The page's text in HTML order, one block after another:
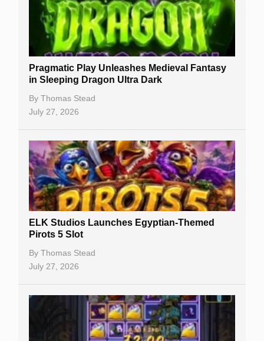
Free Slots
Best Online Casinos
New Casinos
Casino Reviews
Casino Bonuses
Casino Sign Up Bonuses
Free Spins
Gambling Sites
Table Games
Bitcoin Casinos
Pragmatic Play Unleashes Medieval Fantasy
in Sleeping Dragon Ultra Dark
By Thomas Stead
July 27, 2026
ELK Studios Launches Egyptian-Themed
Pirots 5 Slot
By Thomas Stead
July 27, 2026